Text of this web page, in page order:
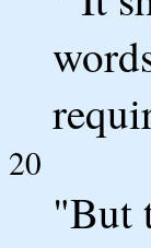
20
"But